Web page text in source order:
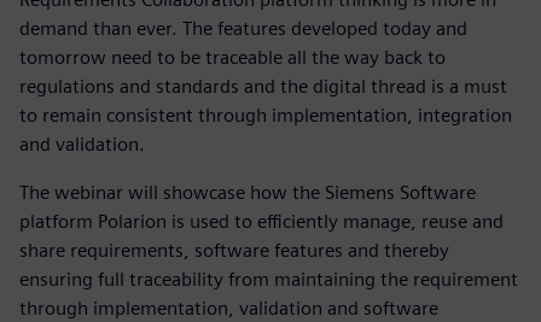
demand than ever. The features developed today and
tomorrow need to be traceable all the way back to
regulations and standards and the digital thread is a must
to remain consistent through implementation, integration
and validation.
The webinar will showcase how the Siemens Software
platform Polarion is used to efficiently manage, reuse and
share requirements, software features and thereby
ensuring full traceability from maintaining the requirement
through implementation, validation and software